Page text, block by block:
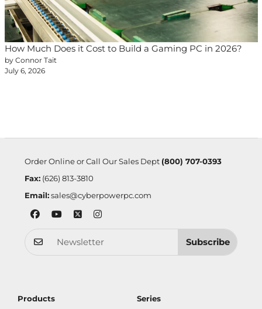
How Much Does it Cost to Build a Gaming PC in 2026?
by Connor Tait
July 6, 2026
Order Online or Call Our Sales Dept (800) 707-0393
Fax:(626) 813-3810
Email: sales@cyberpowerpc.com
Subscribe
Products Series